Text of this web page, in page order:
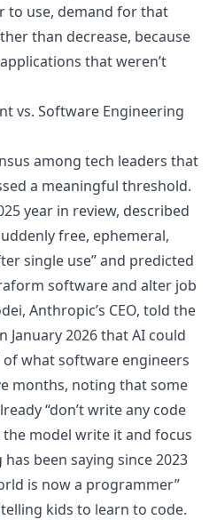
to use, demand for that
than decrease, because
that weren’t
vs. Software Engineering
among tech leaders that
a meaningful threshold.
year in review, described
free, ephemeral,
single use” and predicted
software and alter job
Anthropic’s CEO, told the
January 2026that AI could
of what software engineers
months, noting that some
“don’t write any code
model write it and focus
has been saying since 2023
is now a programmer”
kids to learn to code.